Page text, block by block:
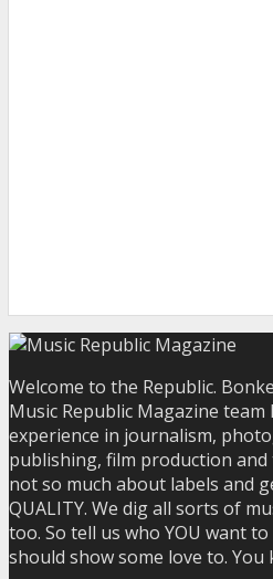
Welcome to the Republic.
Music Republic Magazine team
experience in journalism,
publishing, film production and
not so much about labels and
QUALITY. We dig all sorts of
too. So tell us who YOU want
should show some love to. You